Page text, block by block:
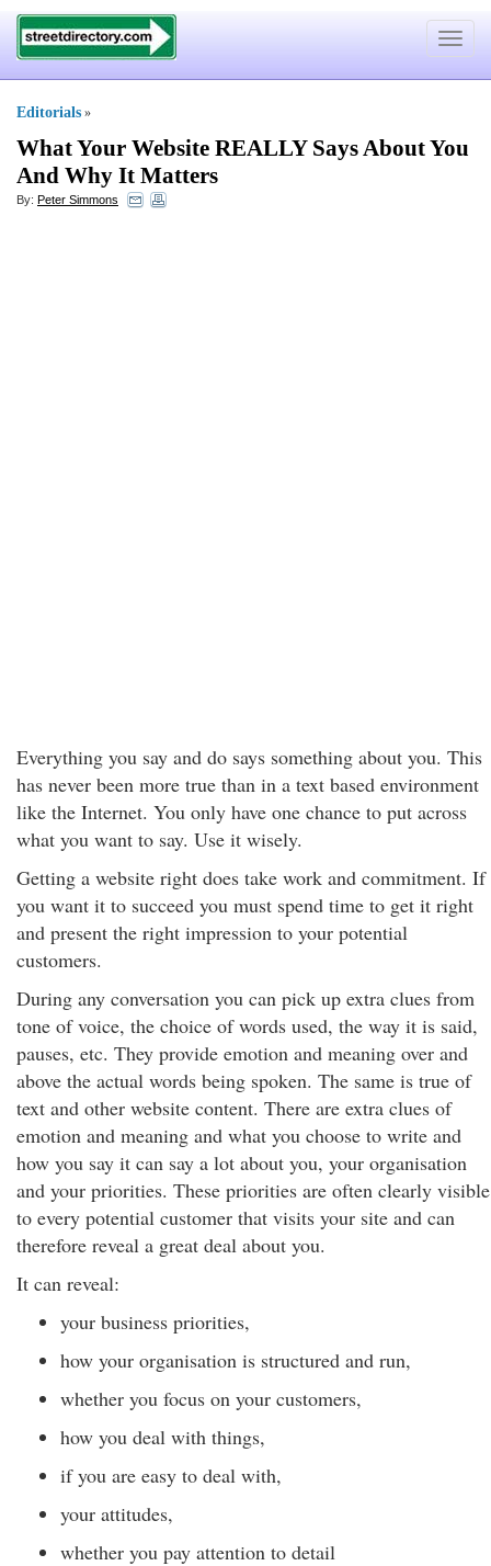
Toggle
Editorials »
What Your Website REALLY Says About You
And Why It Matters
By: Peter Simmons
Everything you say and do says something about you. This
has never been more true than in a text based environment
like the Internet. You only have one chance to put across
what you want to say. Use it wisely.
Getting a website right does take work and commitment. If
you want it to succeed you must spend time to get it right
and present the right impression to your potential
customers.
During any conversation you can pick up extra clues from
tone of voice, the choice of words used, the way it is said,
pauses, etc. They provide emotion and meaning over and
above the actual words being spoken. The same is true of
text and other website content. There are extra clues of
emotion and meaning and what you choose to write and
how you say it can say a lot about you, your organisation
and your priorities. These priorities are often clearly visible
to every potential customer that visits your site and can
therefore reveal a great deal about you.
It can reveal:
your business priorities,
how your organisation is structured and run,
whether you focus on your customers,
how you deal with things,
if you are easy to deal with,
your attitudes,
whether you pay attention to detail